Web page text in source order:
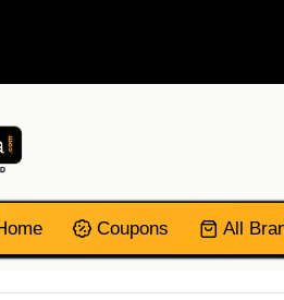
Coupons All